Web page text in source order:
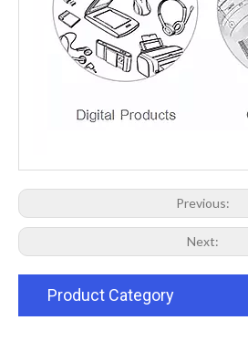
Previous:
Next:
Product Category